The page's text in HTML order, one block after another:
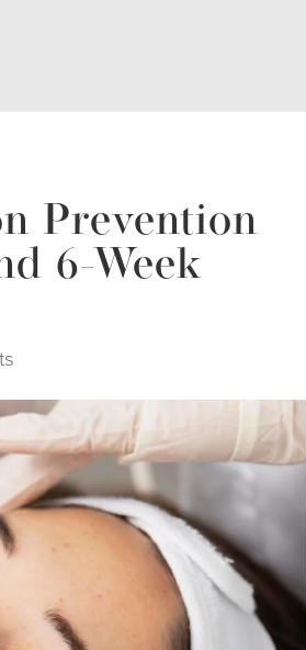
Prevention
6-Week